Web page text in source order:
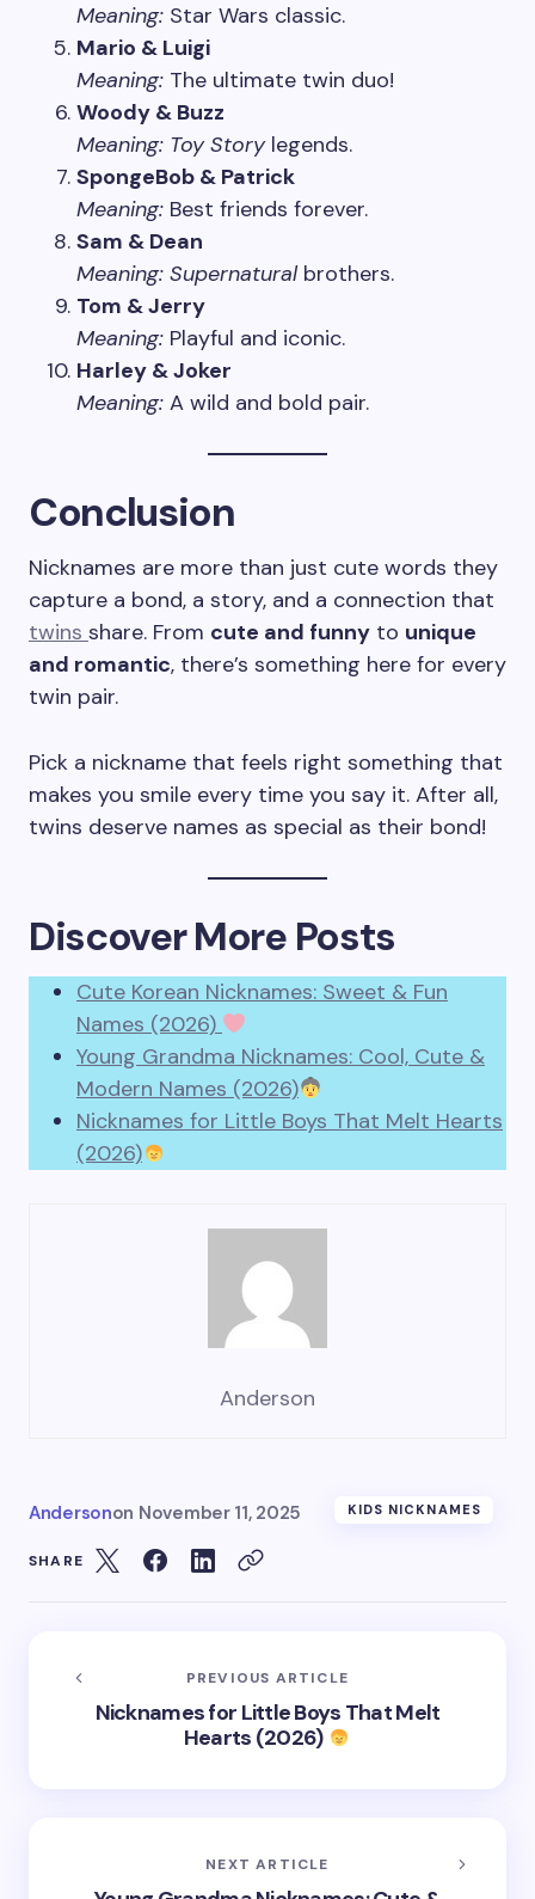
Meaning: Star Wars classic.
Mario & Luigi
Meaning: The ultimate twin duo!
Woody & Buzz
Meaning: Toy Storylegends.
SpongeBob & Patrick
Meaning: Best friends forever.
Sam & Dean
Meaning: Supernaturalbrothers.
Tom & Jerry
Meaning: Playful and iconic.
Harley & Joker
Meaning: A wild and bold pair.
Conclusion
Nicknames are more than just cute words they
capture a bond, a story, and a connection that
twins share. From cute and funny to unique
and romantic, there’s something here for every
twin pair.
Pick a nickname that feels right something that
makes you smile every time you say it. After all,
twins deserve names as special as their bond!
Discover More Posts
Cute Korean Nicknames: Sweet & Fun
Names (2026)
Young Grandma Nicknames: Cool, Cute &
Modern Names (2026)
Nicknames for Little Boys That Melt Hearts
(2026)
Anderson
Andersonon November 11, 2025 KIDS NICKNAMES
SHARE
PREVIOUS ARTICLE
Nicknames for Little Boys That Melt
Hearts (2026)
NEXT ARTICLE